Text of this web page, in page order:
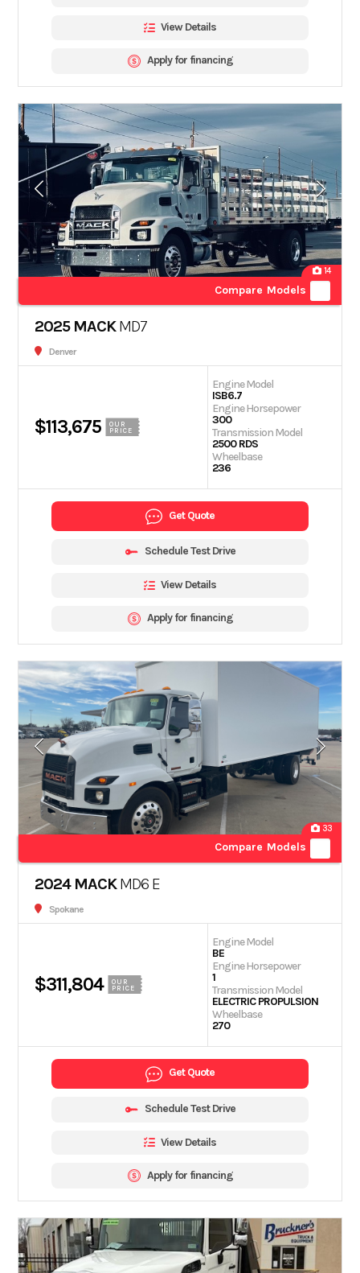
View Details
Apply for financing
14
Compare Models
2025 MACKMD7
Denver
$113,675
OUR
PRICE
Engine Model
ISB6.7
Engine Horsepower
300
Transmission Model
2500 RDS
Wheelbase
236
Get Quote
Schedule Test Drive
View Details
Apply for financing
33
Compare Models
2024 MACKMD6 E
Spokane
$311,804
OUR
PRICE
Engine Model
BE
Engine Horsepower
1
Transmission Model
ELECTRIC PROPULSION
Wheelbase
270
Get Quote
Schedule Test Drive
View Details
Apply for financing